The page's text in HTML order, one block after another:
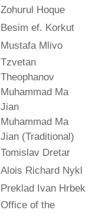
Zohurul Hoque
Besim ef. Korkut
Mustafa Mlivo
Tzvetan
Theophanov
Muhammad Ma
Jian
Muhammad Ma
Jian (Traditional)
Tomislav Dretar
Alois Richard Nykl
Preklad Ivan Hrbek
Office of the